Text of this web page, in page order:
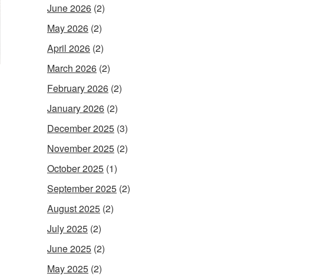
June 2026 (2)
May 2026 (2)
April 2026 (2)
March 2026 (2)
February 2026 (2)
January 2026 (2)
December 2025 (3)
November 2025 (2)
October 2025 (1)
September 2025 (2)
August 2025 (2)
July 2025 (2)
June 2025 (2)
May 2025 (2)